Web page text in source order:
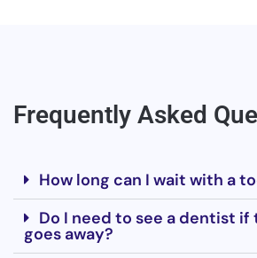
Frequently Asked
How long can I wait with a
Do I need to see a dentist if
goes away?